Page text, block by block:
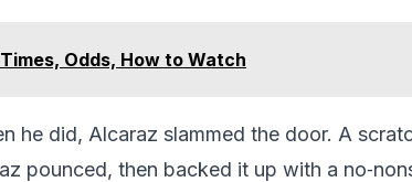
Odds, How to Watch
he did, Alcaraz slammed the door. A
pounced, then backed it up with a